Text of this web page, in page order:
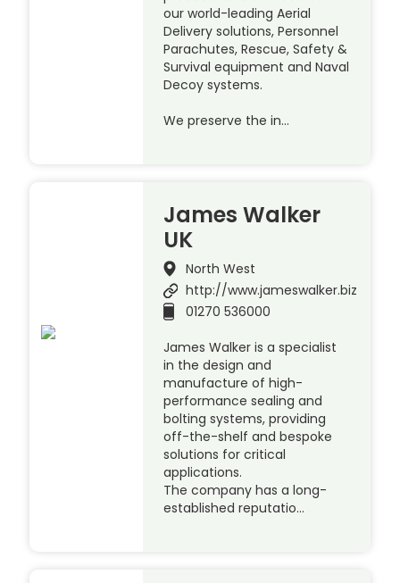
our world-leading Aerial
Delivery solutions, Personnel
Parachutes, Rescue, Safety &
Survival equipment and Naval
Decoy systems.
We preserve the in…
James Walker
UK
North West
http://www.jameswalker.biz
01270 536000
James Walker is a specialist
in the design and
manufacture of high-
performance sealing and
bolting systems, providing
off-the-shelf and bespoke
solutions for critical
applications.
The company has a long-
established reputatio…